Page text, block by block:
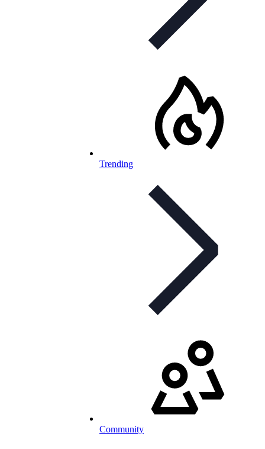
Trending
Community